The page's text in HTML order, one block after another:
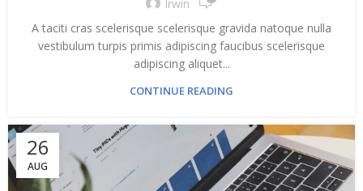
Irwin
A taciti cras scelerisque scelerisque gravida natoque nulla
vestibulum turpis primis adipiscing faucibus scelerisque
adipiscing aliquet...
CONTINUE READING
26
AUG